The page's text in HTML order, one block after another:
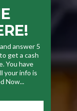
answer 5
get a cash
You have
your info is
Now...